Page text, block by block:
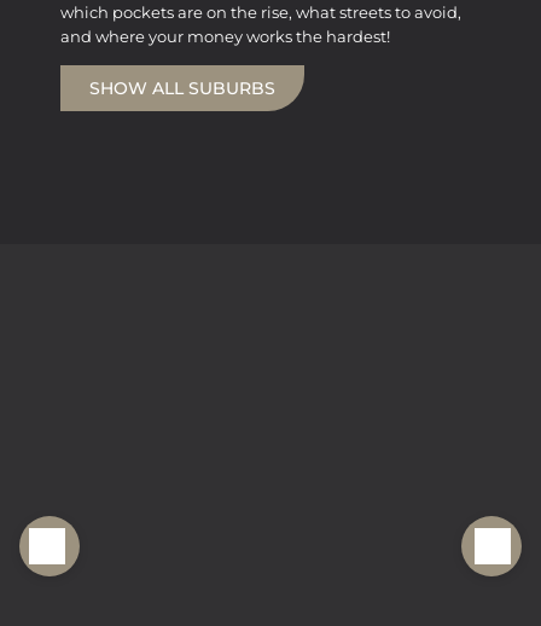
which pockets are on the rise, what streets to avoid,
and where your money works the hardest!
SHOW ALL SUBURBS